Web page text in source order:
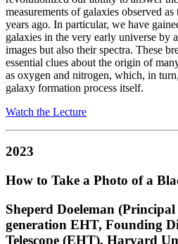
measurements of galaxies observed
years ago. In particular, we have
galaxies in the very early universe by
images but also their spectra. These
essential clues about the origin of
as oxygen and nitrogen, which, in
galaxy formation process itself.
Watch the Lecture
2023
How to Take a Photo of a
Sheperd Doeleman
generation EHT, Founding
Telescope (EHT), Harvard